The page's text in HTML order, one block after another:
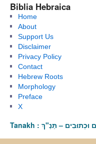
Biblia Hebraica
Home
About
Support Us
Disclaimer
Privacy Policy
Contact
Hebrew Roots
Morphology
Preface
X